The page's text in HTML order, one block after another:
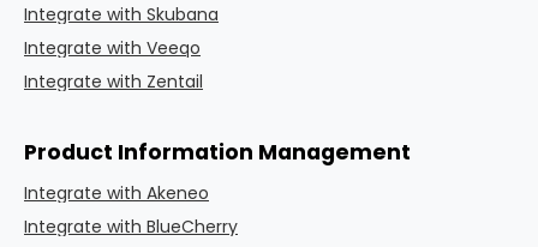
Integrate with Skubana
Integrate with Veeqo
Integrate with Zentail
Product Information Management
Integrate with Akeneo
Integrate with BlueCherry